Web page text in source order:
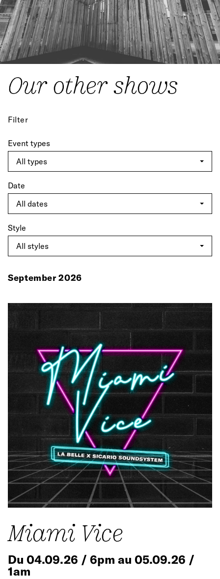
Our other shows
Filter
Event types
Date
Style
September 2026
Miami Vice
Du 04.09.26 / 6pm au 05.09.26 /
1am